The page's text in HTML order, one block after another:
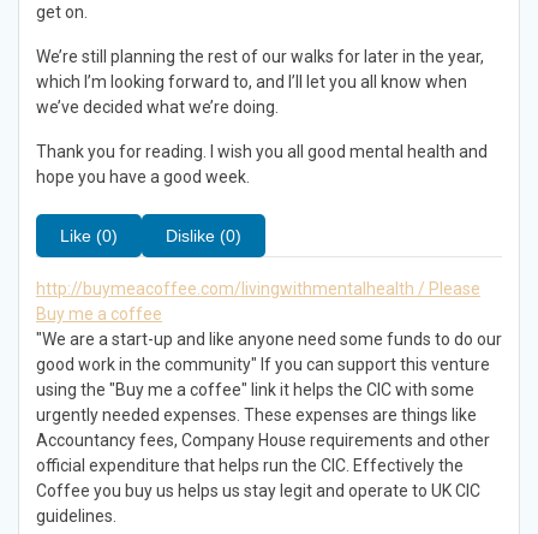
get on.
We’re still planning the rest of our walks for later in the year,
which I’m looking forward to, and I’ll let you all know when
we’ve decided what we’re doing.
Thank you for reading. I wish you all good mental health and
hope you have a good week.
Like (0) Dislike (0)
http://buymeacoffee.com/livingwithmentalhealth / Please
Buy me a coffee
"We are a start-up and like anyone need some funds to do our
good work in the community" If you can support this venture
using the "Buy me a coffee" link it helps the CIC with some
urgently needed expenses. These expenses are things like
Accountancy fees, Company House requirements and other
official expenditure that helps run the CIC. Effectively the
Coffee you buy us helps us stay legit and operate to UK CIC
guidelines.